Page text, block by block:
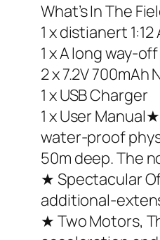
What’s In The
1 x distianert
1 x A long way-
2 x 7.2V
1 x USB Charger
1 x User
water-proof
50m deep. The
★ Spectacular
additional-
★ Two Motors,